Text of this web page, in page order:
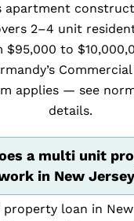
apartment
2–4 unit
$95,000 to
applies — see
details.
a multi unit
in New
loan in